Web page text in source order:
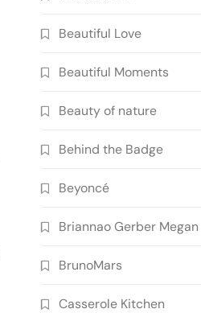
Beautiful Love
Beautiful Moments
Beauty of nature
Behind the Badge
Beyoncé
Briannao Gerber Megan
BrunoMars
Casserole Kitchen